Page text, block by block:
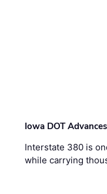
Iowa DOT
Interstate 380 is
while carrying